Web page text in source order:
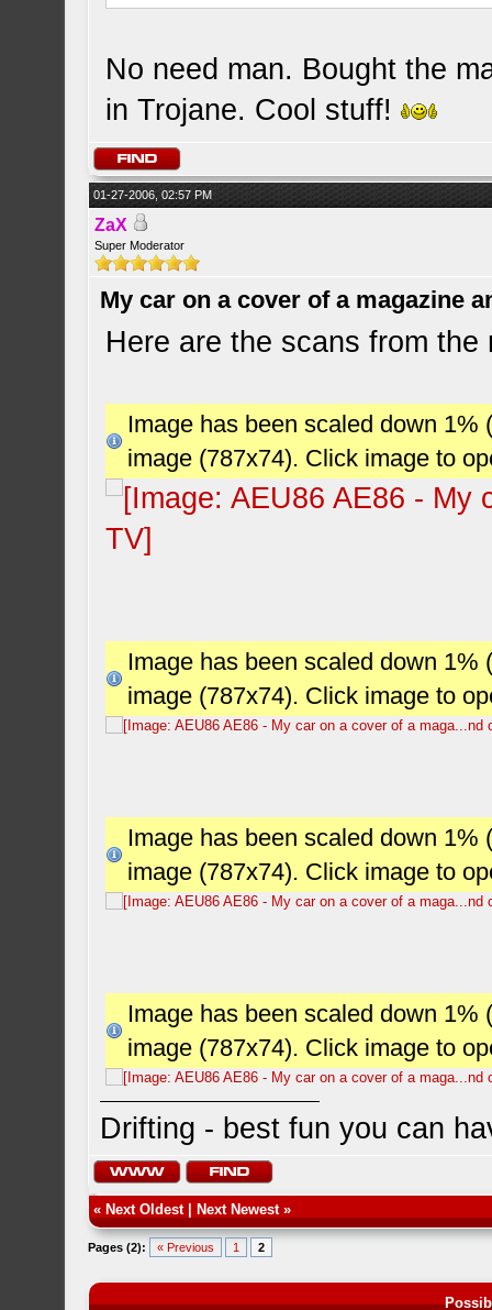
No need man. Bought the
in Trojane. Cool stuff!
01-27-2006, 02:57 PM
ZaX
Super Moderator
My car on a cover of a magazine
Here are the scans from the
Image has been scaled down
image (787x74). Click image to
Image has been scaled down
image (787x74). Click image to
Image has been scaled down
image (787x74). Click image to
Image has been scaled down
image (787x74). Click image to
Drifting - best fun you can
« Next Oldest| Next Newest»
Pages (2): « Previous 1 2